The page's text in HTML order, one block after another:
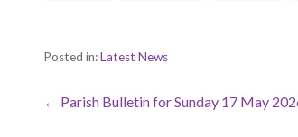
Posted in:Latest News
Post
← Parish Bulletin for Sunday 17 May